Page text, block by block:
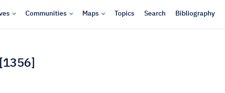
Communities Maps Topics Search Bibliography